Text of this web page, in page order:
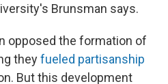
Brunsman says.
opposed the formation of
theyfueled partisanship
But this development